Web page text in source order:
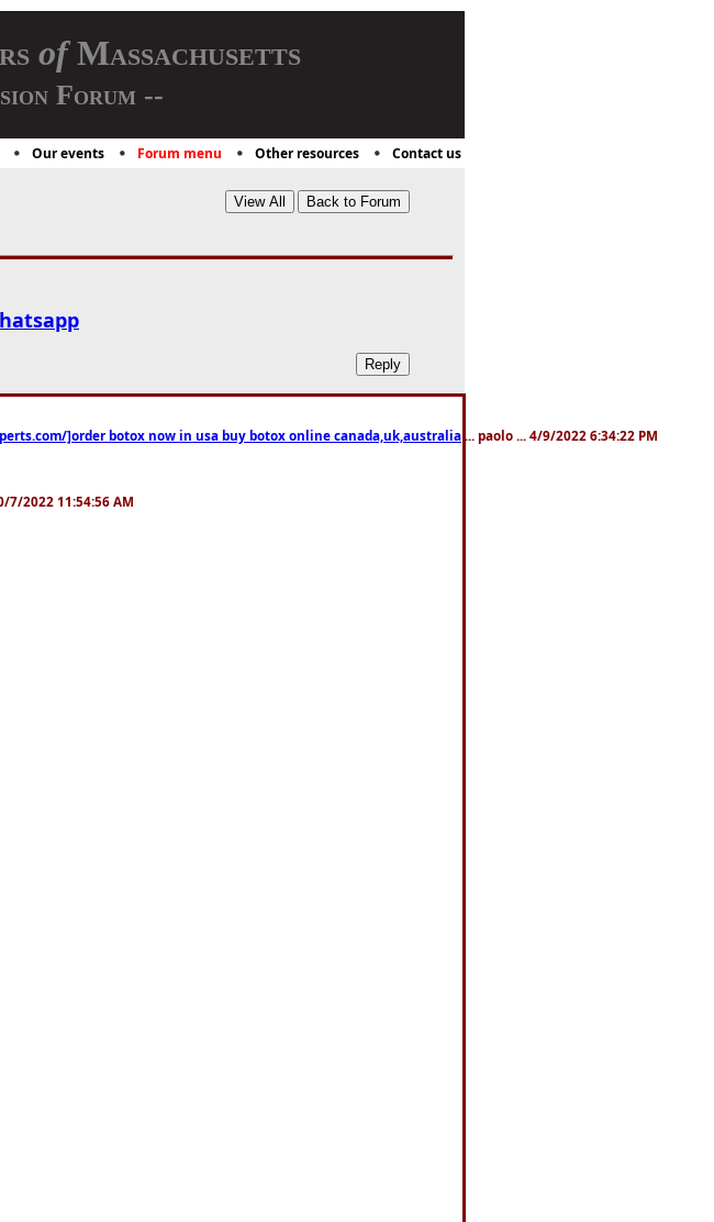
ofMassachusetts
Forum --
Our events Forum menu Other resources Contact us
]order botox now in usa buy botox online canada,uk,australia ... paolo ... 4/9/2022 6:34:22 PM
7/2022 11:54:56 AM